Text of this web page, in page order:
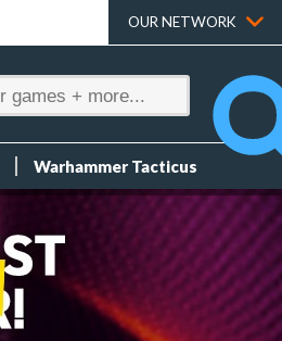
OUR NETWORK
Warhammer Tacticus